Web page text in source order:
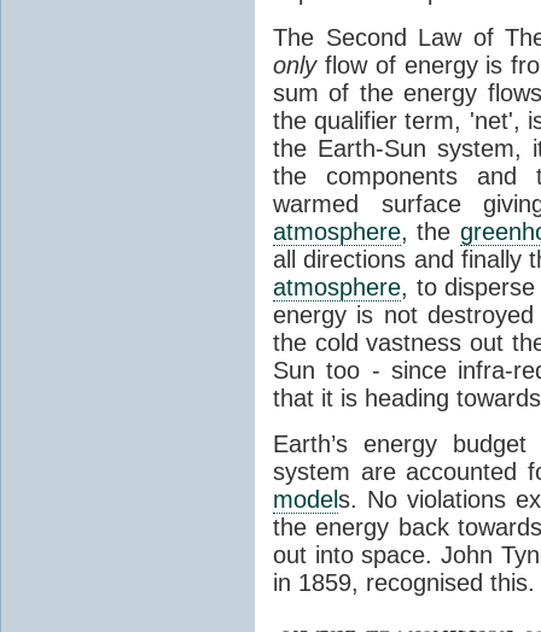
The Second Law of
onlyflow of energy is
sum of the energy
the qualifier term, 'net',
the Earth-Sun system,
the components and
warmed surface
atmosphere, the
all directions and finally
atmosphere, to
energy is not
the cold vastness out
Sun too - since infra-
that it is heading
Earth’s energy
system are accounted
models. No violations
the energy back
out into space. John
in 1859, recognised